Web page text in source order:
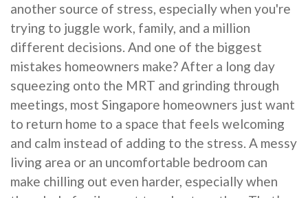
another source of stress, especially when you're
trying to juggle work, family, and a million
different decisions. And one of the biggest
mistakes homeowners make? After a long day
squeezing onto the MRT and grinding through
meetings, most Singapore homeowners just want
to return home to a space that feels welcoming
and calm instead of adding to the stress. A messy
living area or an uncomfortable bedroom can
make chilling out even harder, especially when